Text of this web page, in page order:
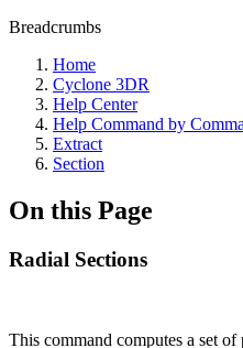
Breadcrumbs
Home
Cyclone 3DR
Help Center
Help Command by
Extract
Section
On this Page
Radial Sections
This command computes a set